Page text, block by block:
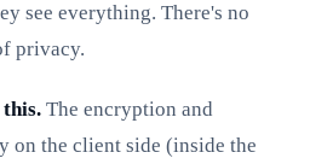
see everything. There's no
privacy.
this. The encryption and
on the client side (inside the